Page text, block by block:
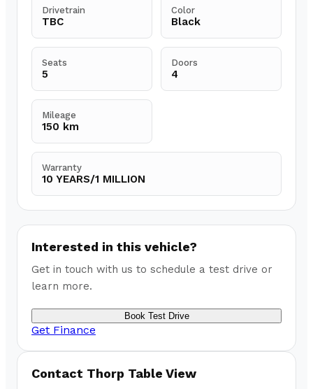
Drivetrain
TBC
Color
Black
Seats
5
Doors
4
Mileage
150 km
Warranty
10 YEARS/1 MILLION
Interested in this vehicle?
Get in touch with us to schedule a test drive or
learn more.
Book Test Drive
Get Finance
Contact Thorp Table View